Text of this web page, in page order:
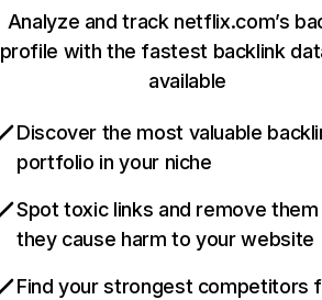
Analyze and track netflix.com’s
profile with the fastest backlink
available
Discover the most valuable
portfolio in your niche
Spot toxic links and remove
they cause harm to your website
Find your strongest competitors